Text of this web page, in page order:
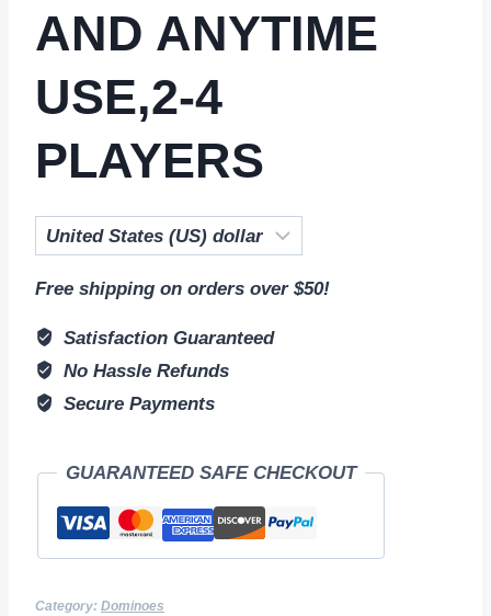
AND ANYTIME
USE,2-4
PLAYERS
Free shipping on orders over $50!
Satisfaction Guaranteed
No Hassle Refunds
Secure Payments
GUARANTEED SAFE CHECKOUT
Category: Dominoes